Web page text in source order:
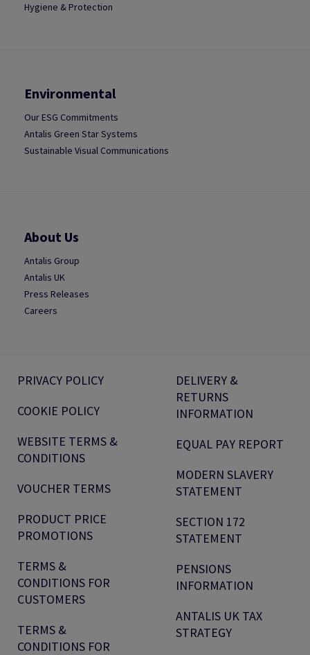
Hygiene & Protection
Environmental
Our ESG Commitments
Antalis Green Star Systems
Sustainable Visual Communications
About Us
Antalis Group
Antalis UK
Press Releases
Careers
PRIVACY POLICY
COOKIE POLICY
WEBSITE TERMS &
CONDITIONS
VOUCHER TERMS
PRODUCT PRICE
PROMOTIONS
TERMS &
CONDITIONS FOR
CUSTOMERS
TERMS &
CONDITIONS FOR
DELIVERY &
RETURNS
INFORMATION
EQUAL PAY REPORT
MODERN SLAVERY
STATEMENT
SECTION 172
STATEMENT
PENSIONS
INFORMATION
ANTALIS UK TAX
STRATEGY